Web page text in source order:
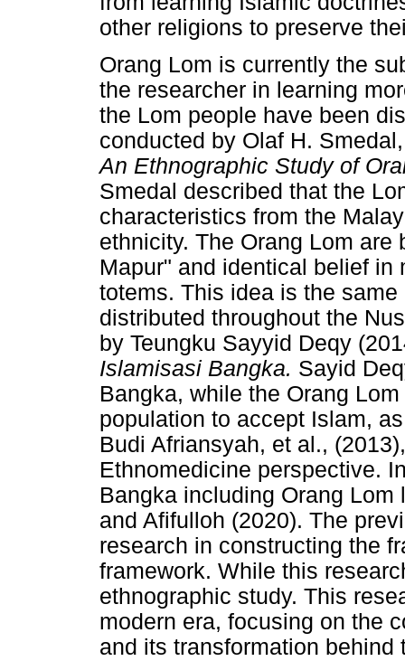
other religions to preserve
Orang Lom is currently the
the researcher in learning
the Lom people have been
conducted by Olaf H.
An Ethnographic Study of
Smedal described that the
characteristics from the
ethnicity. The Orang Lom
Mapur" and identical belief
totems. This idea is the
distributed throughout the
by Teungku Sayyid Deqy
Islamisasi Bangka. Sayid
Bangka, while the Orang
population to accept Islam,
Budi Afriansyah, et al.,
Ethnomedicine perspective.
Bangka including Orang
and Afifulloh (2020). The
research in constructing the
framework. While this
ethnographic study. This
modern era, focusing on the
and its transformation